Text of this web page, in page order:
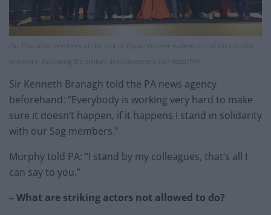
On Thursday members of the cast of Oppenheimer walked out of the London
premiere, following the strike’s announcement (Ian West/PA)
Sir Kenneth Branagh told the PA news agency
beforehand: “Everybody is working very hard to make
sure it doesn’t happen, if it happens I stand in solidarity
with our Sag members.”
Murphy told PA: “I stand by my colleagues, that’s all I
can say to you.”
– What are striking actors not allowed to do?